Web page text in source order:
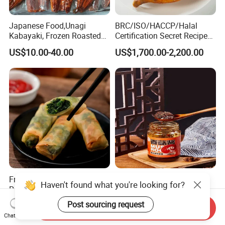
Japanese Food,Unagi
Kabayaki, Frozen Roasted
Eel,Broiled Eel,Prepared
Eel,Grilled Eel, BBQ Eel,Sushi
Slice,Unadon Cut,Eel
Flakes,Eel Skewer,Eel
Dice,Frozen Eel
US$10.00-40.00
BRC/ISO/HACCP/Halal
Certification Secret Recipe
Roasted Chicken Quick-
Made Chicken Delicious
Food Low Cost
US$1,700.00-2,200.00
Frozen Vegetable Spring
Rolls Food
US$1,800.00-2,800.00
Home Cooking Shiitake
Mushroom Sauce
US$1.50-2.00
Haven't found what you're looking for?
Post sourcing request
Chat Now
Send Inquiry